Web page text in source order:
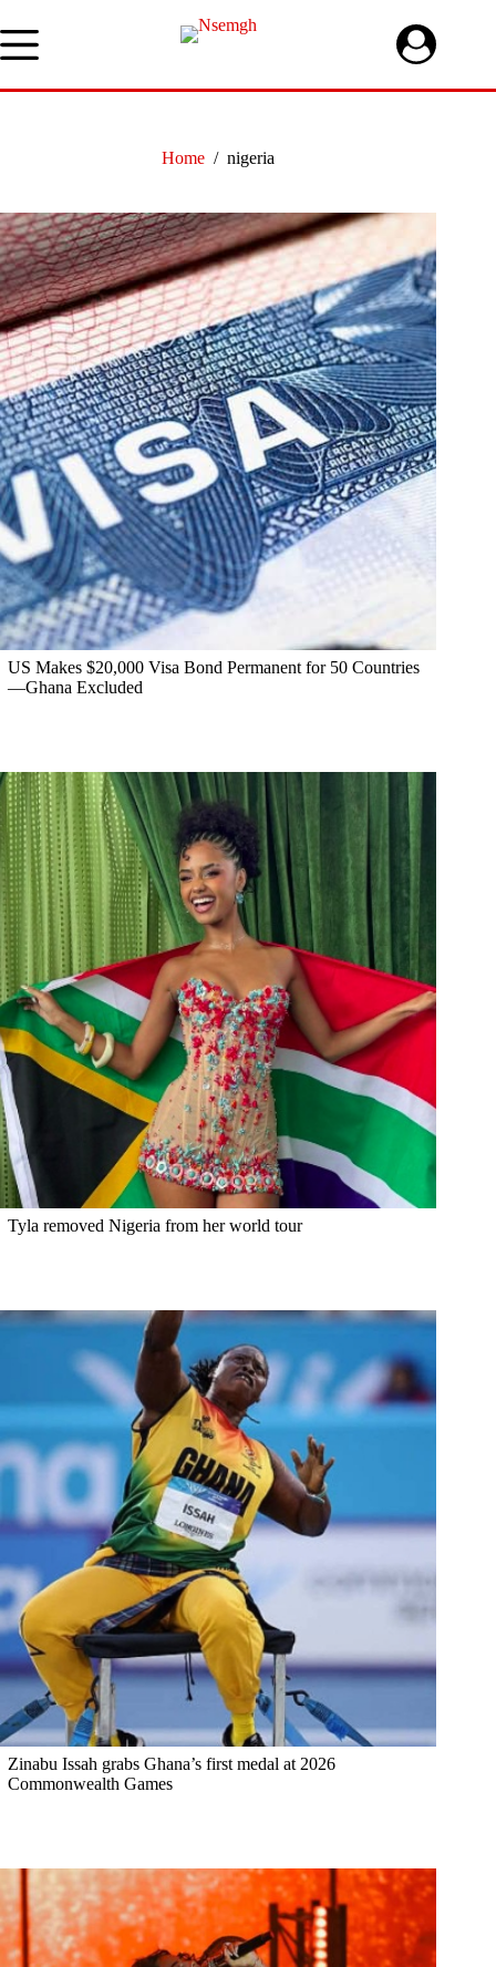
to
content
Home / nigeria
US Makes $20,000 Visa Bond Permanent for 50 Countries
—Ghana Excluded
Tyla removed Nigeria from her world tour
Zinabu Issah grabs Ghana’s first medal at 2026
Commonwealth Games